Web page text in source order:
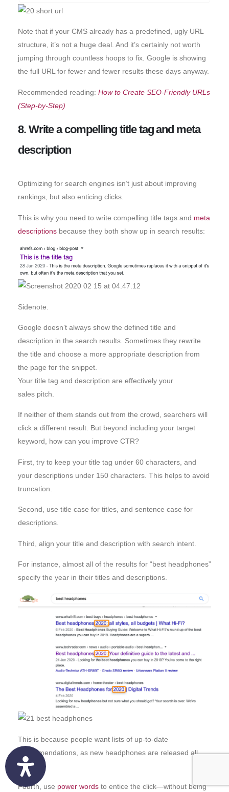
Note that if your CMS already has a predefined, ugly URL
structure, it’s not a huge deal. And it’s certainly not worth
jumping through countless hoops to fix. Google is showing
the full URL for fewer and fewer results these days anyway.
Recommended reading: How to Create SEO-Friendly URLs
(Step-by-Step)
8. Write a compelling title tag and meta
description
Optimizing for search engines isn’t just about improving
rankings, but also enticing clicks.
This is why you need to write compelling title tags and meta
descriptions because they both show up in search results:
Sidenote.
Google doesn’t always show the defined title and
description in the search results. Sometimes they rewrite
the title and choose a more appropriate description from
the page for the snippet.
Your title tag and description are effectively your
sales pitch.
If neither of them stands out from the crowd, searchers will
click a different result. But beyond including your target
keyword, how can you improve CTR?
First, try to keep your title tag under 60 characters, and
your descriptions under 150 characters. This helps to avoid
truncation.
Second, use title case for titles, and sentence case for
descriptions.
Third, align your title and description with search intent.
For instance, almost all of the results for “best headphones”
specify the year in their titles and descriptions.
This is because people want lists of up-to-date
recommendations, as new headphones are released all
the time.
Fourth, use power words to entice the click—without being